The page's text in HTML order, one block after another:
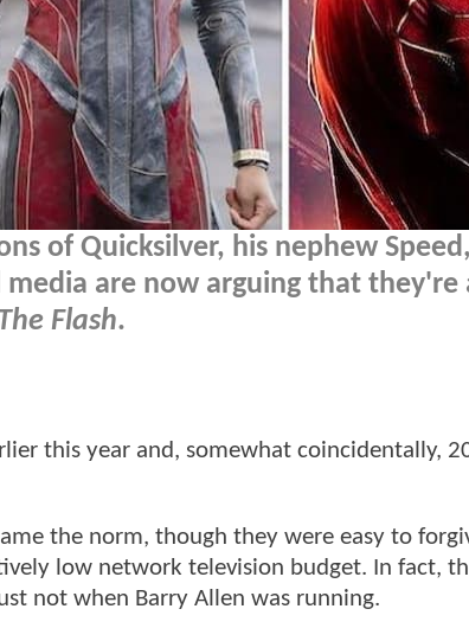
of Quicksilver, his nephew
media are now arguing that they're
Flash.
this year and, somewhat coincidentally,
the norm, though they were easy to
low network television budget. In fact,
not when Barry Allen was running.